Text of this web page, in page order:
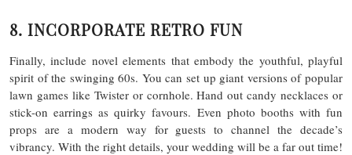
8. INCORPORATE RETRO FUN
Finally, include novel elements that embody the youthful, playful
spirit of the swinging 60s. You can set up giant versions of popular
lawn games like Twister or cornhole. Hand out candy necklaces or
stick-on earrings as quirky favours. Even photo booths with fun
props are a modern way for guests to channel the decade’s
vibrancy. With the right details, your wedding will be a far out time!